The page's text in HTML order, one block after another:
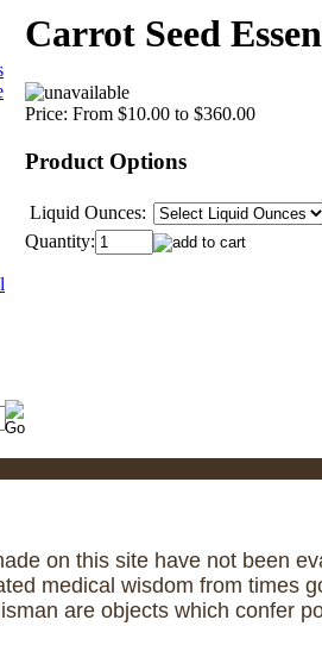
Carrot Seed
Price: From $10.00 to $360.00
Product Options
Liquid Ounces:
Quantity:
on this site have not been
medical wisdom from times
are objects which confer